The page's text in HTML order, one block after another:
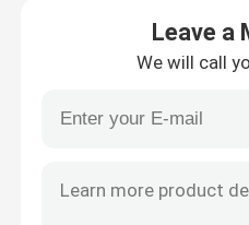
Rubber Oil Seal
Leave a
We will call